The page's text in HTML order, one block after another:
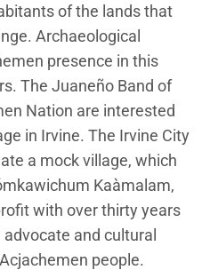
of the lands that
Archaeological
presence in this
The Juaneño Band of
Nation are interested
in Irvine. The Irvine City
a mock village, which
Kaàmalam,
with over thirty years
and cultural
people.